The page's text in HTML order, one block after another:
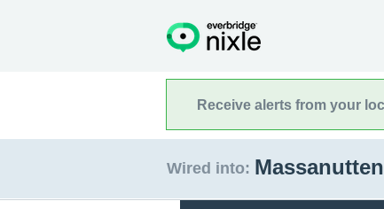
Receive alerts from your
Wired into: